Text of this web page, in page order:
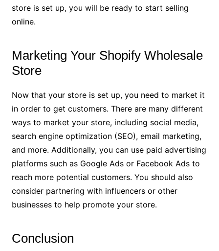
store is set up, you will be ready to start selling
online.
Marketing Your Shopify Wholesale
Store
Now that your store is set up, you need to market it
in order to get customers. There are many different
ways to market your store, including social media,
search engine optimization (SEO), email marketing,
and more. Additionally, you can use paid advertising
platforms such as Google Ads or Facebook Ads to
reach more potential customers. You should also
consider partnering with influencers or other
businesses to help promote your store.
Conclusion